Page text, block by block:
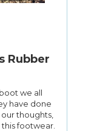
Rubber
we all
have done
thoughts,
footwear.